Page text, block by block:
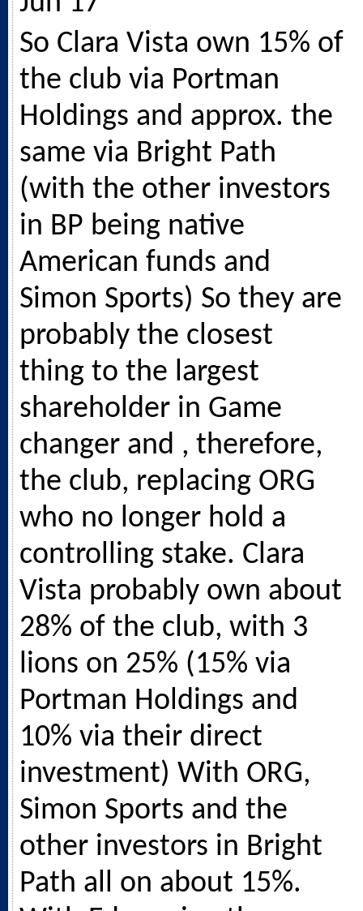
So Clara Vista own 15% of
the club via Portman
Holdings and approx. the
same via Bright Path
(with the other investors
in BP being native
American funds and
Simon Sports) So they are
probably the closest
thing to the largest
shareholder in Game
changer and , therefore,
the club, replacing ORG
who no longer hold a
controlling stake. Clara
Vista probably own about
28% of the club, with 3
lions on 25% (15% via
Portman Holdings and
10% via their direct
investment) With ORG,
Simon Sports and the
other investors in Bright
Path all on about 15%.